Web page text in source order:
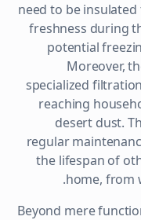
need to be
freshness during
potential
Moreover,
specialized
reaching
desert dust.
regular
the lifespan of
home, from
Beyond mere